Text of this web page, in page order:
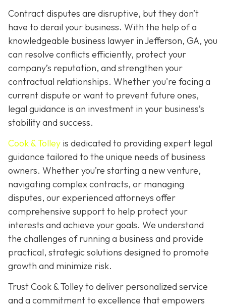
Contract disputes are disruptive, but they don’t
have to derail your business. With the help of a
knowledgeable business lawyer in Jefferson, GA, you
can resolve conflicts efficiently, protect your
company’s reputation, and strengthen your
contractual relationships. Whether you're facing a
current dispute or want to prevent future ones,
legal guidance is an investment in your business’s
stability and success.
Cook & Tolley is dedicated to providing expert legal
guidance tailored to the unique needs of business
owners. Whether you’re starting a new venture,
navigating complex contracts, or managing
disputes, our experienced attorneys offer
comprehensive support to help protect your
interests and achieve your goals. We understand
the challenges of running a business and provide
practical, strategic solutions designed to promote
growth and minimize risk.
Trust Cook & Tolley to deliver personalized service
and a commitment to excellence that empowers